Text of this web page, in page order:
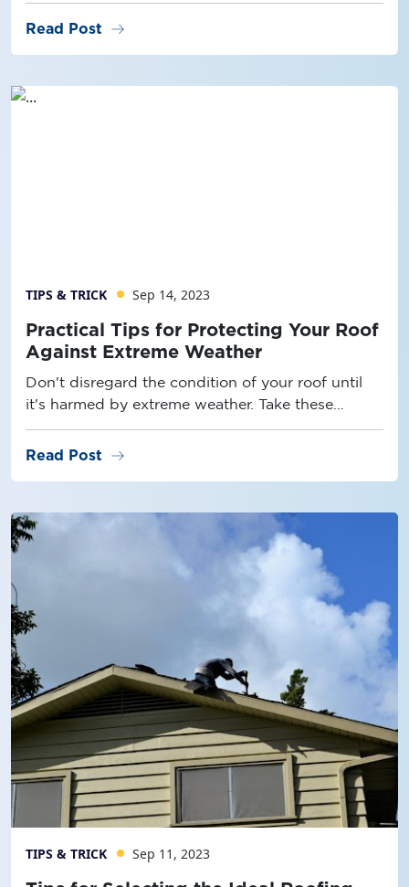
Read Post arrow_right_alt
TIPS & TRICK Sep 14, 2023
Practical Tips for Protecting Your Roof
Against Extreme Weather
Don't disregard the condition of your roof until
it's harmed by extreme weather. Take these
measures to ensure its durability and resilience!
Read Post arrow_right_alt
TIPS & TRICK Sep 11, 2023